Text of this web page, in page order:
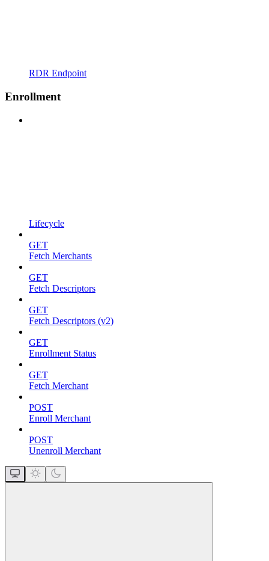
RDR Endpoint
Enrollment
Lifecycle
GET
Fetch Merchants
GET
Fetch Descriptors
GET
Fetch Descriptors (v2)
GET
Enrollment Status
GET
Fetch Merchant
POST
Enroll Merchant
POST
Unenroll Merchant